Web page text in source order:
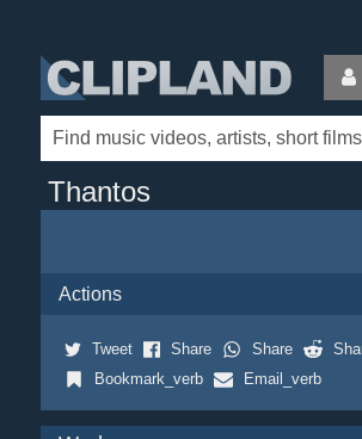
Thantos
Actions
Tweet Share Share
Bookmark_verb
Email_verb